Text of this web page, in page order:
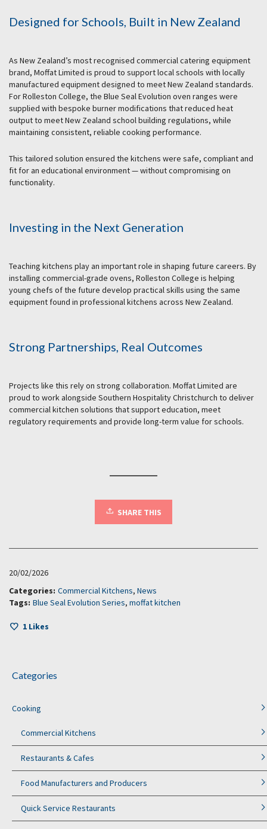
Designed for Schools, Built in New Zealand
As New Zealand’s most recognised commercial catering equipment
brand, Moffat Limited is proud to support local schools with locally
manufactured equipment designed to meet New Zealand standards.
For Rolleston College, the Blue Seal Evolution oven ranges were
supplied with bespoke burner modifications that reduced heat
output to meet New Zealand school building regulations, while
maintaining consistent, reliable cooking performance.
This tailored solution ensured the kitchens were safe, compliant and
fit for an educational environment — without compromising on
functionality.
Investing in the Next Generation
Teaching kitchens play an important role in shaping future careers. By
installing commercial-grade ovens, Rolleston College is helping
young chefs of the future develop practical skills using the same
equipment found in professional kitchens across New Zealand.
Strong Partnerships, Real Outcomes
Projects like this rely on strong collaboration. Moffat Limited are
proud to work alongside Southern Hospitality Christchurch to deliver
commercial kitchen solutions that support education, meet
regulatory requirements and provide long-term value for schools.
SHARE THIS
20/02/2026
Categories: Commercial Kitchens, News
Tags: Blue Seal Evolution Series, moffat kitchen
1 Likes
Categories
Cooking
Commercial Kitchens
Restaurants & Cafes
Food Manufacturers and Producers
Quick Service Restaurants